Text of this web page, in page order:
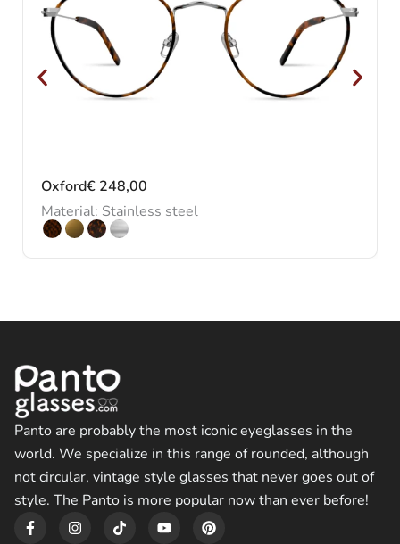
Oxford€ 248,00
Material: Stainless steel
Panto are probably the most iconic eyeglasses in the
world. We specialize in this range of rounded, although
not circular, vintage style glasses that never goes out of
style. The Panto is more popular now than ever before!
F
a
I
n
T
i
Y
o
P
i